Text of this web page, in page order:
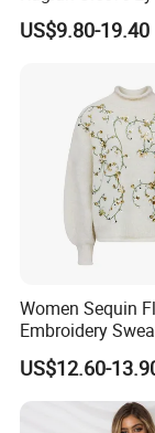
Cardigan Fw26
US$9.80-19.40
Women Sequin
Embroidery
Neck Fuzzy Knit
Elegant Luxury
Statement
ODM China
US$12.60-